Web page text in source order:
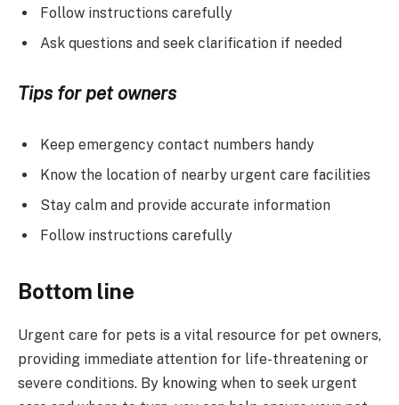
Follow instructions carefully
Ask questions and seek clarification if needed
Tips for pet owners
Keep emergency contact numbers handy
Know the location of nearby urgent care facilities
Stay calm and provide accurate information
Follow instructions carefully
Bottom line
Urgent care for pets is a vital resource for pet owners,
providing immediate attention for life-threatening or
severe conditions. By knowing when to seek urgent